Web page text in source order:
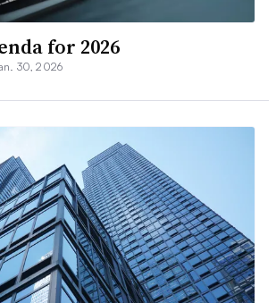
for 2026
30, 2026